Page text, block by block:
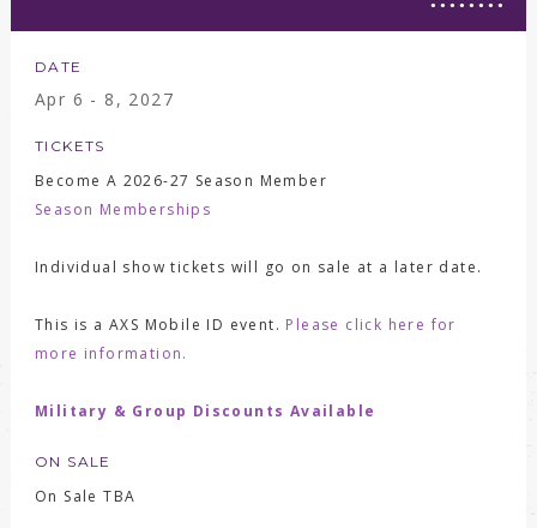
DATE
Apr 6 - 8 , 2027
TICKETS
Become A 2026-27 Season Member
Season Memberships
Individual show tickets will go on sale at a later date.
This is a AXS Mobile ID event. Please click here for
more information.
Military & Group Discounts Available
ON SALE
On Sale TBA